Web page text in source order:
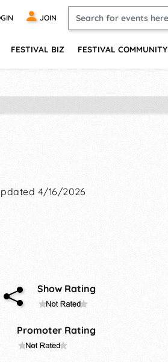
JOIN
FESTIVAL BIZ FESTIVAL COMMUNITY
4/16/2026
Show Rating
Promoter Rating